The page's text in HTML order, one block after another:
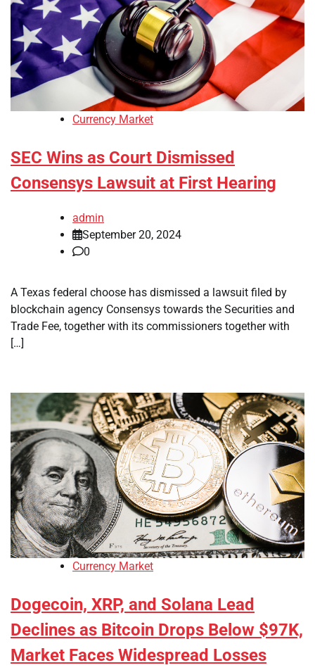
Currency Market
SEC Wins as Court Dismissed
Consensys Lawsuit at First Hearing
admin
September 20, 2024
0
A Texas federal choose has dismissed a lawsuit filed by
blockchain agency Consensys towards the Securities and
Trade Fee, together with its commissioners together with
[…]
Currency Market
Dogecoin, XRP, and Solana Lead
Declines as Bitcoin Drops Below $97K,
Market Faces Widespread Losses